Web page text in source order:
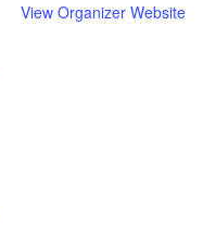
View Organizer Website